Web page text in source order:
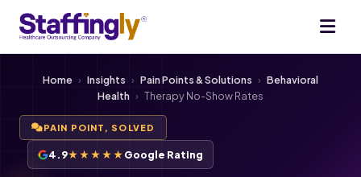
Home › Insights › Pain Points & Solutions › Behavioral
Health › Therapy No-Show Rates
PAIN POINT, SOLVED
4.9★★★★★Google Rating